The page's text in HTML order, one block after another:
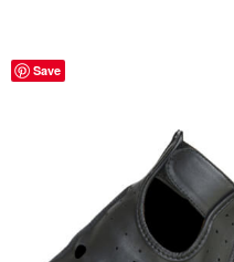
Save